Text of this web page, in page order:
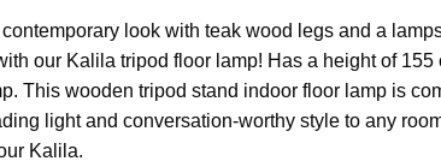
look with teak wood legs and a
our Kalila tripod floor lamp! Has a height of
This wooden tripod stand indoor floor lamp is
light and conversation-worthy style to any
Kalila.